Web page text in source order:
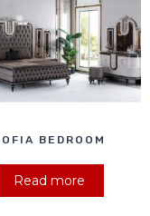
BEDROOM
Read more